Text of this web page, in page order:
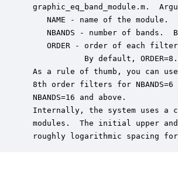
graphic_eq_band_module.m.
    NAME - name of the module.
NBANDS - number of bands.
ORDER - order of each
            By default, ORDER=8.
As a rule of thumb, you can
8th order filters for
NBANDS=16 and above.
Internally, the system uses a
modules.  The initial upper
roughly logarithmic spacing